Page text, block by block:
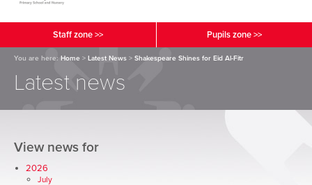
Staff zone >> Pupils zone >>
You are here: Home > Latest News > Shakespeare Shines for Eid Al-Fitr
Latest news
View news for
2026
July